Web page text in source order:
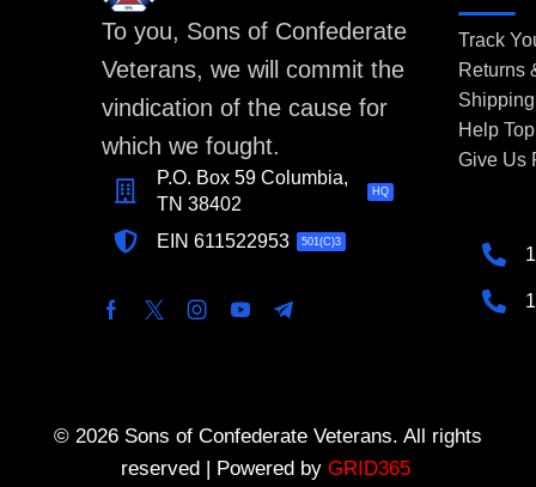
To you, Sons of Confederate
Veterans, we will commit the
vindication of the cause for
which we fought.
P.O. Box 59 Columbia,
TN 38402
HQ
EIN 611522953 501(C)3
Track
Returns
Help
Give Us
© 2026 Sons of Confederate Veterans. All rights
reserved | Powered by GRID365